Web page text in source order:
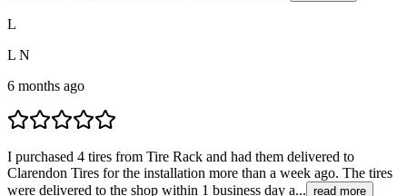
L
L N
6 months ago
I purchased 4 tires from Tire Rack and had them delivered to
Clarendon Tires for the installation more than a week ago. The tires
were delivered to the shop within 1 business day a... read more